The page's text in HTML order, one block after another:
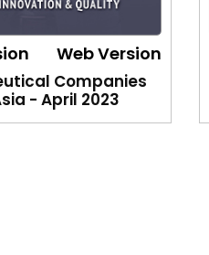
Web Version
Companies
- April 2023